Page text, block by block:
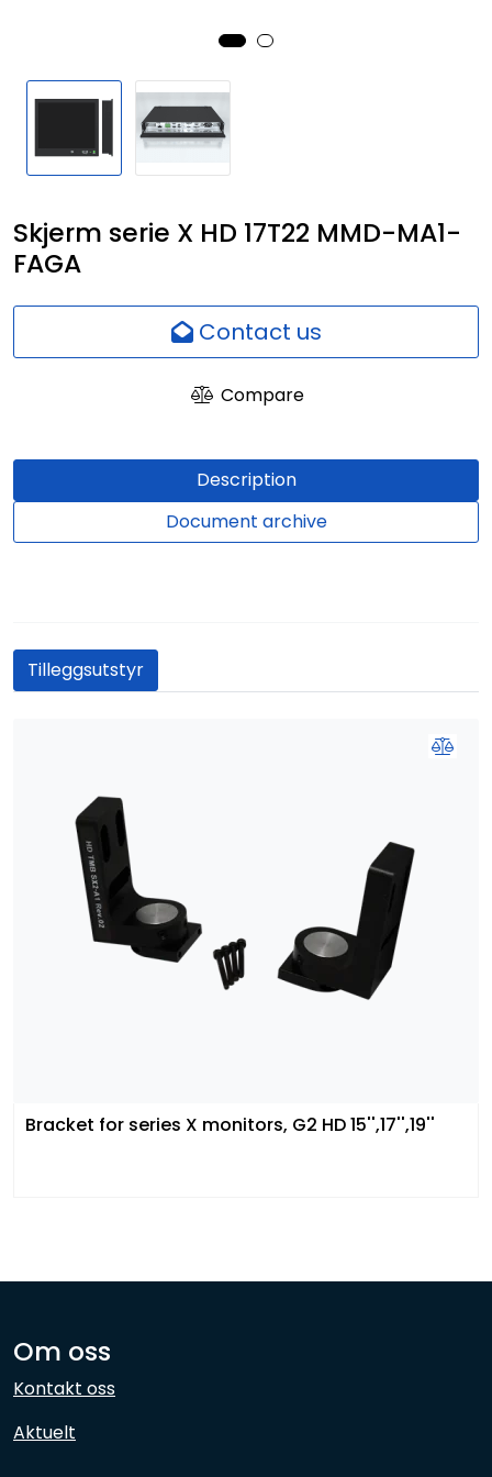
Skjerm serie X HD 17T22 MMD-MA1-
FAGA
Contact us
Compare
Description
Document archive
Tilleggsutstyr
Bracket for series X monitors, G2 HD 15'',17'',19''
Om oss
Kontakt oss
Aktuelt
Employees